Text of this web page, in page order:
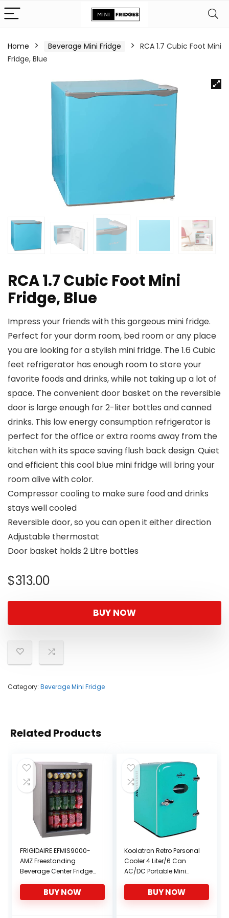
Home Beverage Mini Fridge
RCA 1.7 Cubic Foot Mini
Fridge, Blue
RCA 1.7 Cubic Foot Mini
Fridge, Blue
Impress your friends with this gorgeous mini fridge.
Perfect for your dorm room, bed room or any place
you are looking for a stylish mini fridge. The 1.6 Cubic
feet refrigerator has enough room to store your
favorite foods and drinks, while not taking up a lot of
space. The convenient door basket on the reversible
door is large enough for 2-liter bottles and canned
drinks. This low energy consumption refrigerator is
perfect for the office or extra rooms away from the
kitchen with its space saving flush back design. Quiet
and efficient this cool blue mini fridge will bring your
room alive with color.
Compressor cooling to make sure food and drinks
stays well cooled
Reversible door, so you can open it either direction
Adjustable thermostat
Door basket holds 2 Litre bottles
$313.00
BUY NOW
Category: Beverage Mini Fridge
Related Products
FRIGIDAIRE EFMIS9000-
AMZ Freestanding
Beverage Center Fridge-
Cans, BlackBUY NOW
Koolatron Retro Personal
Cooler 4 Liter/6 Can
AC/DC Portable Mini
Cooler – for Cars,
Homes, Offices,
BUY NOW